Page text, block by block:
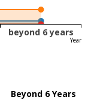
Year
beyond 6 years
Beyond 6 Years